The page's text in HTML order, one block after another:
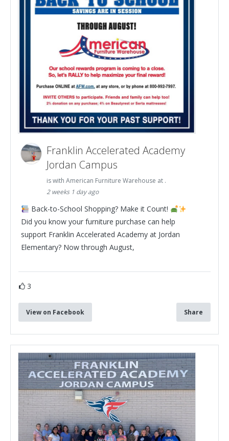
Franklin Accelerated Academy
Jordan Campus
is with American Furniture Warehouse at .
2 weeks 1 day ago
Back-to-School Shopping? Make it Count!
Did you know your furniture purchase can help
support Franklin Accelerated Academy at Jordan
Elementary? Now through August,
3
View on Facebook Share